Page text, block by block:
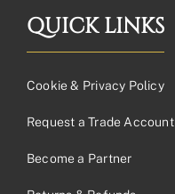
QUICK LINKS
Cookie & Privacy Policy
Request a Trade Account
Become a Partner